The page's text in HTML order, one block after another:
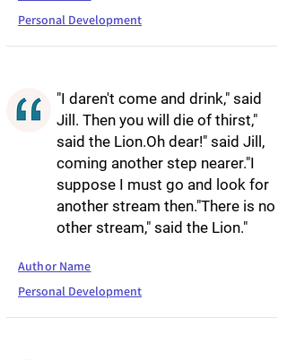
Personal Development
"I daren't come and drink," said
Jill. Then you will die of thirst,"
said the Lion.Oh dear!" said Jill,
coming another step nearer."I
suppose I must go and look for
another stream then."There is no
other stream," said the Lion."
Author Name
Personal Development